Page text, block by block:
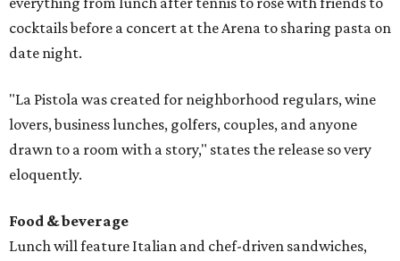
cocktails before a concert at the Arena to sharing pasta on
date night.
"La Pistola was created for neighborhood regulars, wine
lovers, business lunches, golfers, couples, and anyone
drawn to a room with a story," states the release so very
eloquently.
Food & beverage
Lunch will feature Italian and chef-driven sandwiches,